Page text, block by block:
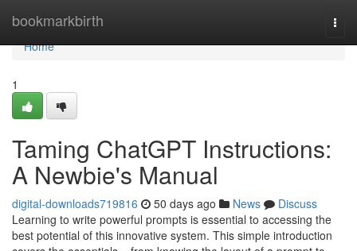
bookmarkbirth
Home
Home
1
Taming ChatGPT Instructions:
A Newbie's Manual
digital-downloads719816 50 days ago News
Discuss
Learning to write powerful prompts is essential to accessing the
best potential of this innovative system. This simple introduction